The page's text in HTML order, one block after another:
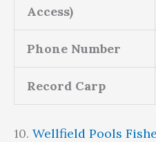
Access)
Phone Number
Record Carp
10. Wellfield Pools